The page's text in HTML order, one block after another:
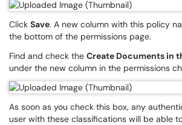
Click Save. A new column with this policy
the bottom of the permissions page.
Find and check the Create Documents in
under the new column in the permissions
As soon as you check this box, any
user with these classifications will be able